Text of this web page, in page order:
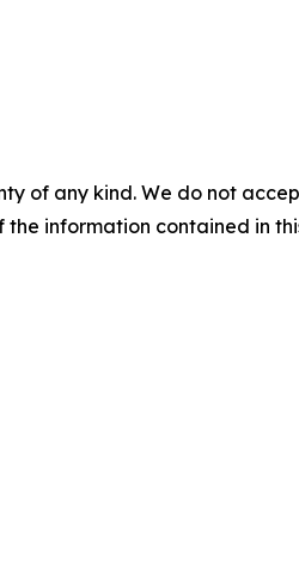
of any kind. We do not
information contained in